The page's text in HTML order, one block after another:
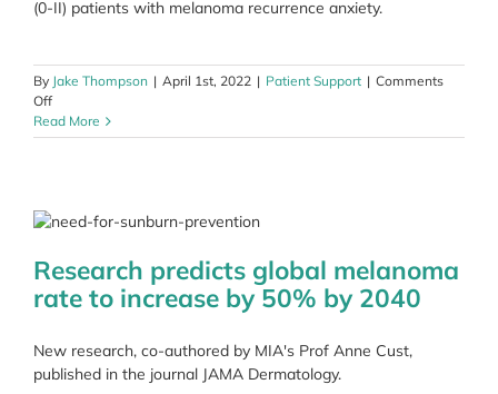
(0-II) patients with melanoma recurrence anxiety.
By Jake Thompson | April 1st, 2022 | Patient Support | Comments
Offon
Melanoma
Psychological
Read More
Research predicts global melanoma
rate to increase by 50% by 2040
New research, co-authored by MIA's Prof Anne Cust,
published in the journal JAMA Dermatology.